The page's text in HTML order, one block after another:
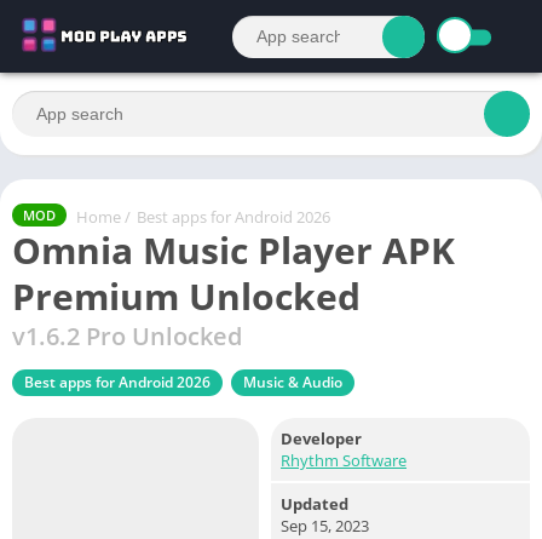
MOD Home / Best apps for Android 2026
Omnia Music Player APK
Premium Unlocked
v1.6.2 Pro Unlocked
Best apps for Android 2026 Music & Audio
Developer
Rhythm Software
Updated
Sep 15, 2023